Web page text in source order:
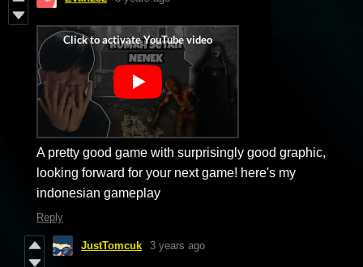
A pretty good game with surprisingly good graphic,
looking forward for your next game! here's my
indonesian gameplay
Reply
JustTomcuk 3 years ago